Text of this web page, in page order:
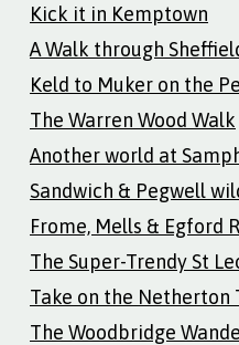
Kick it in Kemptown
A Walk through
Keld to Muker on the
The Warren Wood Walk
Another world at
Sandwich & Pegwell
Frome, Mells & Egford
The Super-Trendy St
Take on the Netherton
The Woodbridge